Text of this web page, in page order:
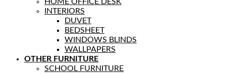
INTERIORS
DUVET
BEDSHEET
WINDOWS BLINDS
WALLPAPERS
OTHER FURNITURE
SCHOOL FURNITURE